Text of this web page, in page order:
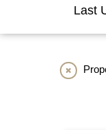
Last